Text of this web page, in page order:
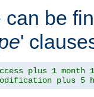
be
'
plus 1 month
plus 5